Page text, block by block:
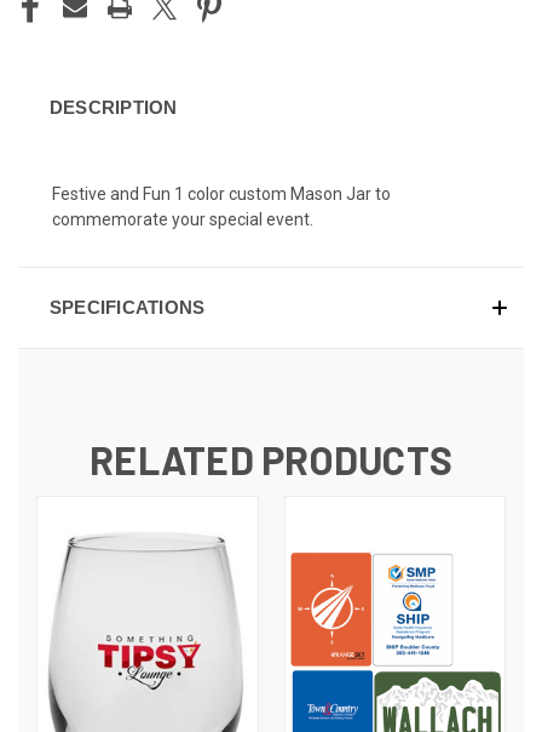
DESCRIPTION
Festive and Fun 1 color custom Mason Jar to
commemorate your special event.
SPECIFICATIONS
RELATED PRODUCTS